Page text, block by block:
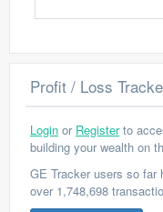
Profit / Loss
Login or Registerto
building your wealth on
GE Tracker users so far
over 1,748,698